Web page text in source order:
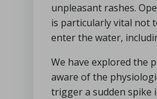
unpleasant rashes.
is particularly vital not
enter the water,
We have explored the
aware of the
trigger a sudden spike